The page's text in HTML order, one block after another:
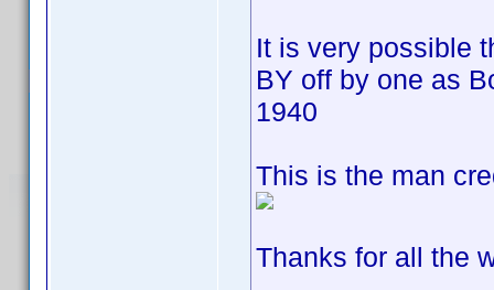
It is very possible
BY off by one as
1940
This is the man
Thanks for all the